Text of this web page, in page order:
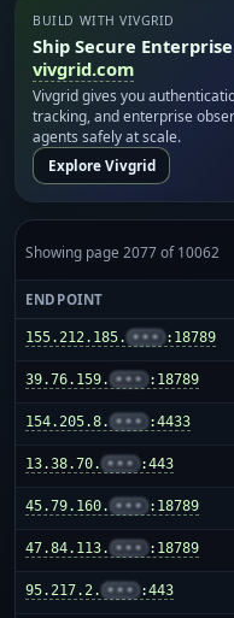
BUILD WITH VIVGRID
Ship Secure
vivgrid.com
Vivgrid gives you
tracking, and enterprise
agents safely at scale.
Explore Vivgrid
Showing page 2077 of 10062
ENDPOINT
155.212.185. ••• :18789
39.76.159. ••• :18789
154.205.8. ••• :4433
13.38.70. ••• :443
45.79.160. ••• :18789
47.84.113. ••• :18789
95.217.2. ••• :443